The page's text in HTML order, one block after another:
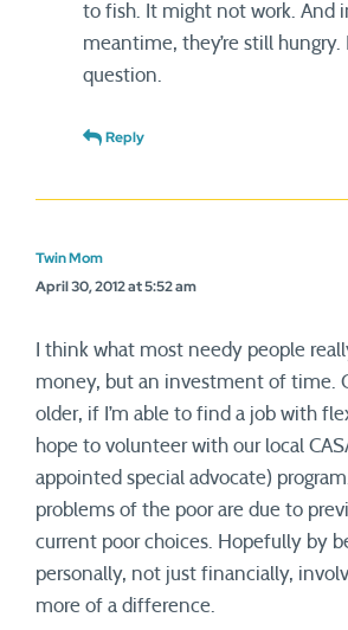
to fish. It might not work. And
meantime, they’re still hungry.
question.
Reply
Twin Mom
April 30, 2012 at 5:52 am
I think what most needy people
money, but an investment of time.
older, if I’m able to find a job with
hope to volunteer with our local
appointed special advocate)
problems of the poor are due to
current poor choices. Hopefully by
personally, not just financially,
more of a difference.